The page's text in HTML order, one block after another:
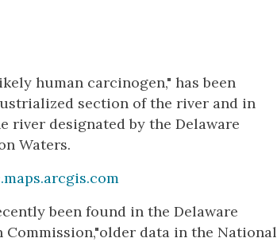
human carcinogen," has been
section of the river and in
river designated by the Delaware
Waters.
been found in the Delaware
Commission,"older data in the National